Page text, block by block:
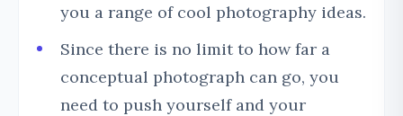
you a range of cool photography ideas.
Since there is no limit to how far a
conceptual photograph can go, you
need to push yourself and your